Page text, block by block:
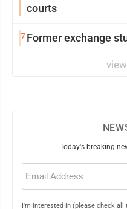
courts
7Former exchange
Today's breaking
Email
(Required)
I'm interested in (please check all